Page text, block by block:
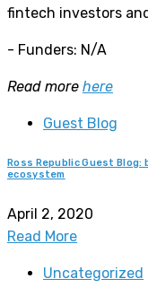
fintech investors
- Funders: N/A
Read more here
Guest Blog
Ross Republic Guest Blog:
ecosystem
April 2, 2020
Read More
Uncategorized